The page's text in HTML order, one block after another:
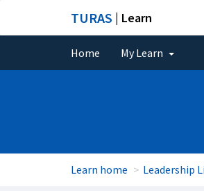
TURAS | Learn
Home My Learn
Learn home Leadership